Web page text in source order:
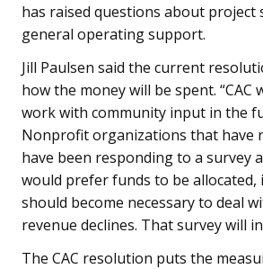
has raised questions about project
general operating support.
Jill Paulsen said the current
how the money will be spent. “CAC
work with community input in the
Nonprofit organizations that have
have been responding to a survey
would prefer funds to be allocated,
should become necessary to deal
revenue declines. That survey will
The CAC resolution puts the